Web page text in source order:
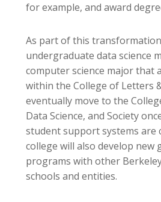
for example, and award
As part of this
undergraduate data science
computer science major that
within the College of Letters
eventually move to the
Data Science, and Society
student support systems are
college will also develop new
programs with other
schools and entities.